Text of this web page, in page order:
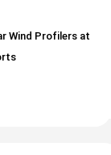
Wind Profilers at